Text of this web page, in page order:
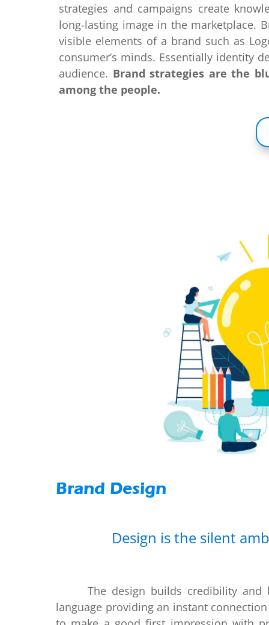
strategies and campaigns create
long-lasting image in the marketplace.
visible elements of a brand such as
consumer’s minds. Essentially identity
audience. Brand strategies are the
among the people.
Brand Design
Design is the silent
The design builds credibility and
language providing an instant